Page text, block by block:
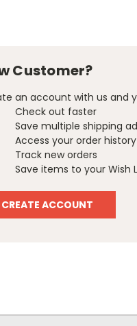
Customer?
an account with us and
Check out faster
Save multiple shipping
Access your order history
Track new orders
Save items to your Wish
CREATE ACCOUNT